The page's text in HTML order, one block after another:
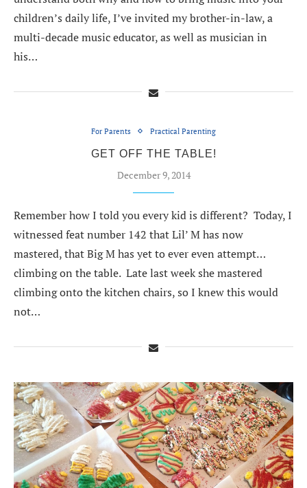
children’s daily life, I’ve invited my brother-in-law, a
multi-decade music educator, as well as musician in
his…
For Parents Practical Parenting
GET OFF THE TABLE!
December 9, 2014
Remember how I told you every kid is different? Today, I
witnessed feat number 142 that Lil’ M has now
mastered, that Big M has yet to ever even attempt…
climbing on the table. Late last week she mastered
climbing onto the kitchen chairs, so I knew this would
not…